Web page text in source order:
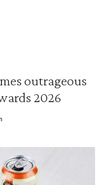
outrageous
2026